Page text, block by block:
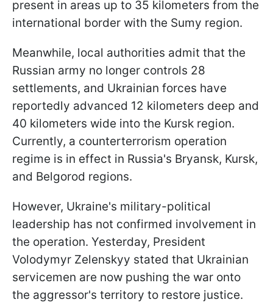
present in areas up to 35 kilometers from the
international border with the Sumy region.
Meanwhile, local authorities admit that the
Russian army no longer controls 28
settlements, and Ukrainian forces have
reportedly advanced 12 kilometers deep and
40 kilometers wide into the Kursk region.
Currently, a counterterrorism operation
regime is in effect in Russia's Bryansk, Kursk,
and Belgorod regions.
However, Ukraine's military-political
leadership has not confirmed involvement in
the operation. Yesterday, President
Volodymyr Zelenskyy stated that Ukrainian
servicemen are now pushing the war onto
the aggressor's territory to restore justice.